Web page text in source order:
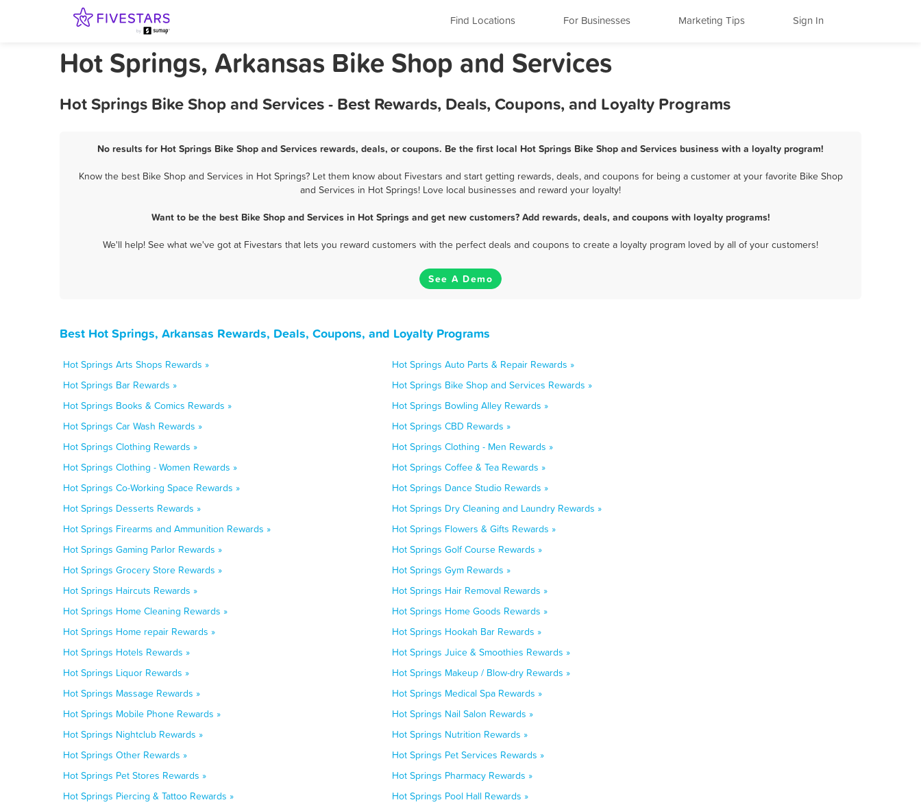
Find Locations For Businesses Marketing Tips Sign In
Hot Springs, Arkansas Bike Shop and Services
Hot Springs Bike Shop and Services - Best Rewards, Deals, Coupons, and Loyalty Programs
No results for Hot Springs Bike Shop and Services rewards, deals, or coupons. Be the first local Hot Springs Bike Shop and Services business with a loyalty program!
Know the best Bike Shop and Services in Hot Springs? Let them know about Fivestars and start getting rewards, deals, and coupons for being a customer at your favorite Bike Shop
and Services in Hot Springs! Love local businesses and reward your loyalty!
Want to be the best Bike Shop and Services in Hot Springs and get new customers? Add rewards, deals, and coupons with loyalty programs!
We'll help! See what we've got at Fivestars that lets you reward customers with the perfect deals and coupons to create a loyalty program loved by all of your customers!
See A Demo
Best Hot Springs, Arkansas Rewards, Deals, Coupons, and Loyalty Programs
Hot Springs Arts Shops Rewards »
Hot Springs Auto Parts & Repair Rewards »
Hot Springs Bar Rewards »
Hot Springs Bike Shop and Services Rewards »
Hot Springs Books & Comics Rewards »
Hot Springs Bowling Alley Rewards »
Hot Springs Car Wash Rewards »
Hot Springs CBD Rewards »
Hot Springs Clothing Rewards »
Hot Springs Clothing - Men Rewards »
Hot Springs Clothing - Women Rewards »
Hot Springs Coffee & Tea Rewards »
Hot Springs Co-Working Space Rewards »
Hot Springs Dance Studio Rewards »
Hot Springs Desserts Rewards »
Hot Springs Dry Cleaning and Laundry Rewards »
Hot Springs Firearms and Ammunition Rewards »
Hot Springs Flowers & Gifts Rewards »
Hot Springs Gaming Parlor Rewards »
Hot Springs Golf Course Rewards »
Hot Springs Grocery Store Rewards »
Hot Springs Gym Rewards »
Hot Springs Haircuts Rewards »
Hot Springs Hair Removal Rewards »
Hot Springs Home Cleaning Rewards »
Hot Springs Home Goods Rewards »
Hot Springs Home repair Rewards »
Hot Springs Hookah Bar Rewards »
Hot Springs Hotels Rewards »
Hot Springs Juice & Smoothies Rewards »
Hot Springs Liquor Rewards »
Hot Springs Makeup / Blow-dry Rewards »
Hot Springs Massage Rewards »
Hot Springs Medical Spa Rewards »
Hot Springs Mobile Phone Rewards »
Hot Springs Nail Salon Rewards »
Hot Springs Nightclub Rewards »
Hot Springs Nutrition Rewards »
Hot Springs Other Rewards »
Hot Springs Pet Services Rewards »
Hot Springs Pet Stores Rewards »
Hot Springs Pharmacy Rewards »
Hot Springs Piercing & Tattoo Rewards »
Hot Springs Pool Hall Rewards »